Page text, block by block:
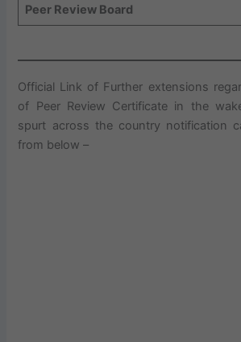
Peer Review Board
Official Link of Further extensions
of Peer Review Certificate in the
spurt across the country notification
from below –